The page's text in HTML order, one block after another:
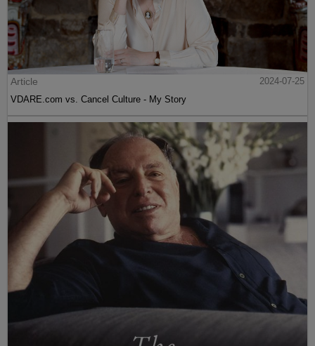
Article
2024-07-25
VDARE.com vs. Cancel Culture - My Story